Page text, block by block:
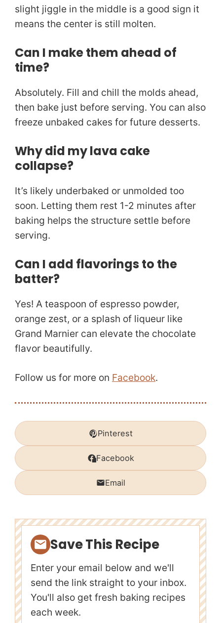
slight jiggle in the middle is a good sign it
means the center is still molten.
Can I make them ahead of
time?
Absolutely. Fill and chill the molds ahead,
then bake just before serving. You can also
freeze unbaked cakes for future desserts.
Why did my lava cake
collapse?
It’s likely underbaked or unmolded too
soon. Letting them rest 1-2 minutes after
baking helps the structure settle before
serving.
Can I add flavorings to the
batter?
Yes! A teaspoon of espresso powder,
orange zest, or a splash of liqueur like
Grand Marnier can elevate the chocolate
flavor beautifully.
Follow us for more on Facebook.
Pinterest
Facebook
Email
Save This Recipe
Enter your email below and we'll
send the link straight to your inbox.
You'll also get fresh baking recipes
each week.